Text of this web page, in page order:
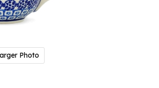
Photo